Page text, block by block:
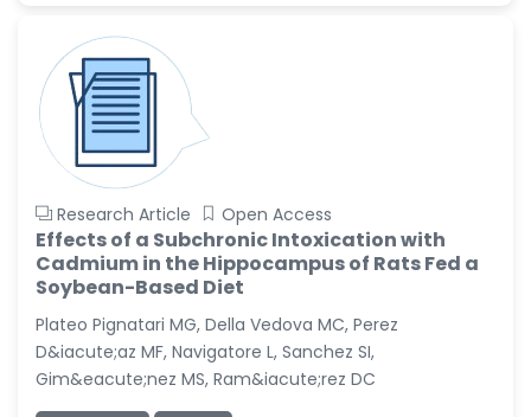
Research Article Open Access
Effects of a Subchronic Intoxication with
Cadmium in the Hippocampus of Rats Fed a
Soybean-Based Diet
Plateo Pignatari MG, Della Vedova MC, Perez
D&iacute;az MF, Navigatore L, Sanchez SI,
Gim&eacute;nez MS, Ram&iacute;rez DC